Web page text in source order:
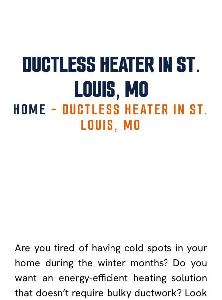
DUCTLESS HEATER IN ST.
LOUIS, MO
HOME - DUCTLESS HEATER IN ST.
LOUIS, MO
Are you tired of having cold spots in your
home during the winter months? Do you
want an energy-efficient heating solution
that doesn’t require bulky ductwork? Look